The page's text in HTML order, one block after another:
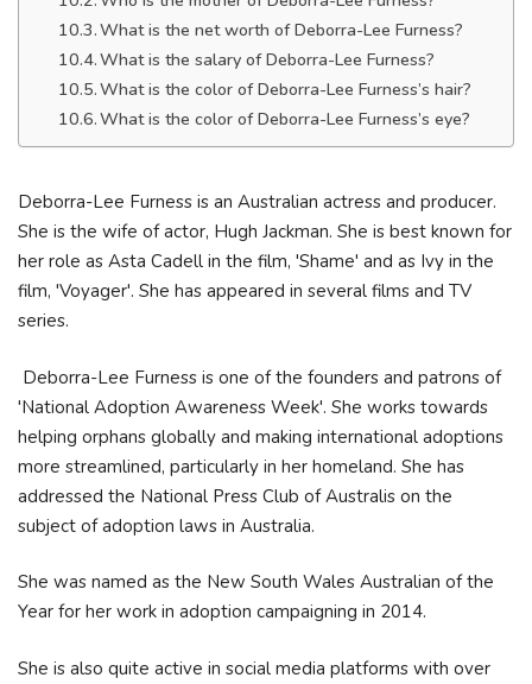
What is the net worth of Deborra-Lee Furness?
What is the salary of Deborra-Lee Furness?
What is the color of Deborra-Lee Furness’s hair?
What is the color of Deborra-Lee Furness’s eye?
Deborra-Lee Furness is an Australian actress and producer.
She is the wife of actor, Hugh Jackman. She is best known for
her role as Asta Cadell in the film, 'Shame' and as Ivy in the
film, 'Voyager'. She has appeared in several films and TV
series.
Deborra-Lee Furness is one of the founders and patrons of
'National Adoption Awareness Week'. She works towards
helping orphans globally and making international adoptions
more streamlined, particularly in her homeland. She has
addressed the National Press Club of Australis on the
subject of adoption laws in Australia.
She was named as the New South Wales Australian of the
Year for her work in adoption campaigning in 2014.
She is also quite active in social media platforms with over